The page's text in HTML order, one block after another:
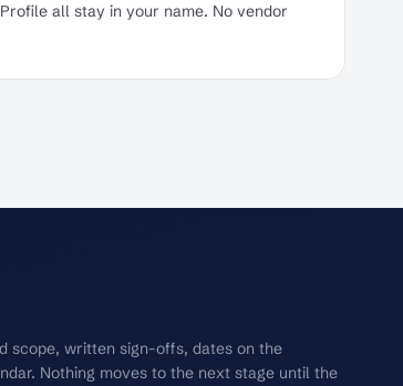
all stay in your name. No vendor
scope, written sign-offs, dates on the
Nothing moves to the next stage until the